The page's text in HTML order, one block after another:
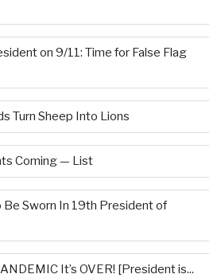
on 9/11: Time for False Flag
Turn Sheep Into Lions
Coming — List
Be Sworn In 19th President of
It’s OVER! [President is...